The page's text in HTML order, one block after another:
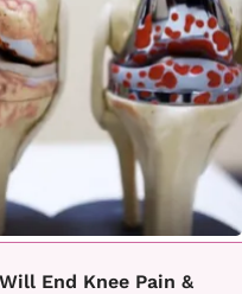
End Knee Pain &